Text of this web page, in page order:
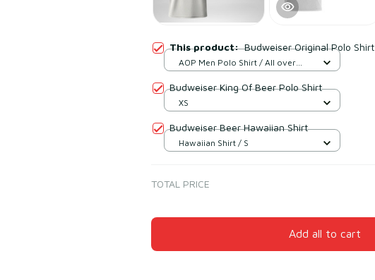
This product:Budweiser Original Polo Shirt
AOP Men Polo Shirt / All over
Budweiser King Of Beer Polo Shirt
XS
Budweiser Beer Hawaiian Shirt
Hawaiian Shirt / S
TOTAL PRICE
Add all to cart